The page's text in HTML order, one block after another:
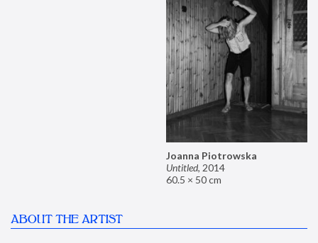
Joanna Piotrowska
Untitled, 2014
60.5 × 50 cm
ABOUT THE ARTIST